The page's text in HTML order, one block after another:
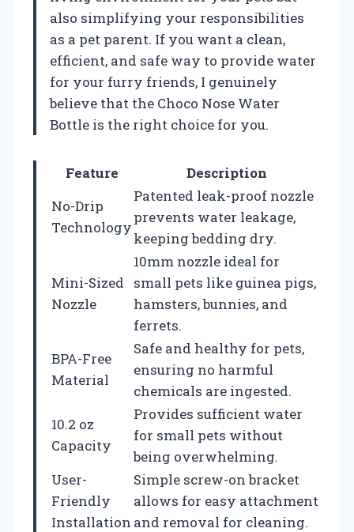
also simplifying your responsibilities
as a pet parent. If you want a clean,
efficient, and safe way to provide water
for your furry friends, I genuinely
believe that the Choco Nose Water
Bottle is the right choice for you.
Feature
Description
No-Drip
Technology
Patented leak-proof nozzle
prevents water leakage,
keeping bedding dry.
Mini-Sized
Nozzle
10mm nozzle ideal for
small pets like guinea pigs,
hamsters, bunnies, and
ferrets.
BPA-Free
Material
Safe and healthy for pets,
ensuring no harmful
chemicals are ingested.
10.2 oz
Capacity
Provides sufficient water
for small pets without
being overwhelming.
User-
Friendly
Installation
Simple screw-on bracket
allows for easy attachment
and removal for cleaning.